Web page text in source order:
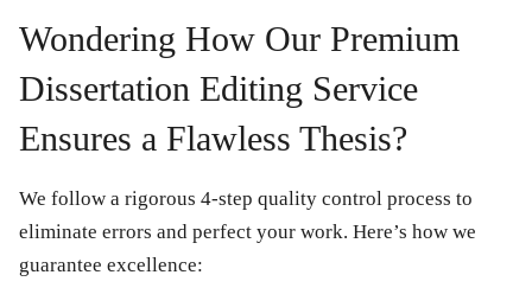
Wondering How Our Premium
Dissertation Editing Service
Ensures a Flawless Thesis?
We follow a rigorous 4-step quality control process to
eliminate errors and perfect your work. Here’s how we
guarantee excellence: